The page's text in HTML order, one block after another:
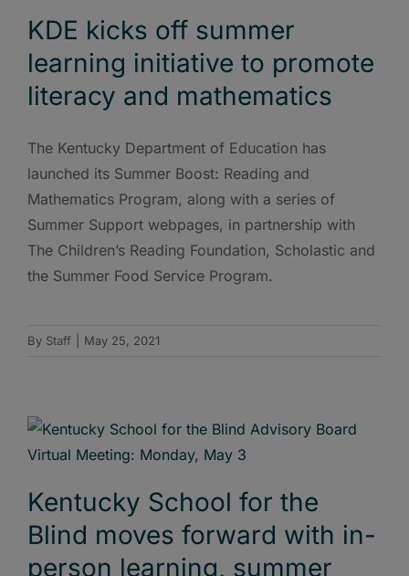
KDE kicks off summer
learning initiative to promote
literacy and mathematics
The Kentucky Department of Education has
launched its Summer Boost: Reading and
Mathematics Program, along with a series of
Summer Support webpages, in partnership with
The Children’s Reading Foundation, Scholastic and
the Summer Food Service Program.
By Staff May 25, 2021
Kentucky School for the
Blind moves forward with in-
person learning, summer